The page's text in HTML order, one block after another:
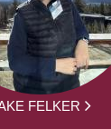
FELKER